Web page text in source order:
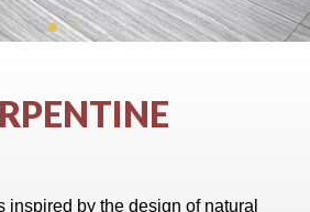
inspired by the design of natural